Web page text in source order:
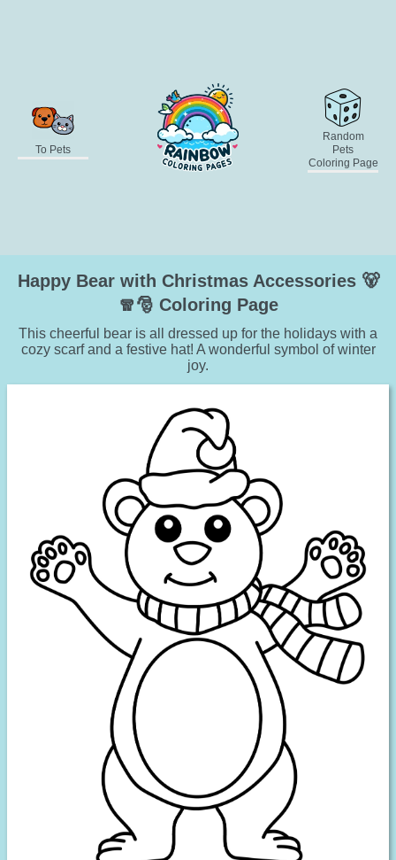
To Pets
Random
Pets
Coloring Page
Happy Bear with Christmas Accessories 🐻
🧣🎅 Coloring Page
This cheerful bear is all dressed up for the holidays with a
cozy scarf and a festive hat! A wonderful symbol of winter
joy.